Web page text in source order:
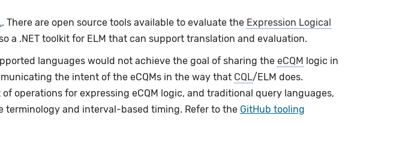
. There are open source tools available to evaluate the Expression Logical
a .NET toolkit for ELM that can support translation and evaluation.
languages would not achieve the goal of sharing the eCQM logic in
the intent of the eCQMs in the way that CQL/ELM does.
operations for expressing eCQM logic, and traditional query languages,
and interval-based timing. Refer to the GitHub tooling